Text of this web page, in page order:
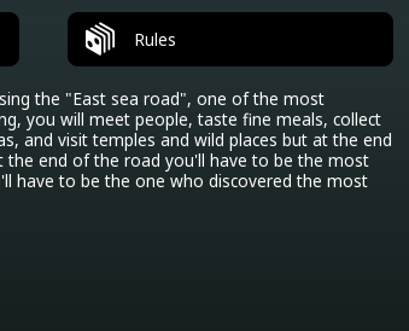
Rules
the "East sea road", one of the most
you will meet people, taste fine meals, collect
and visit temples and wild places but at the end
the end of the road you'll have to be the most
have to be the one who discovered the most